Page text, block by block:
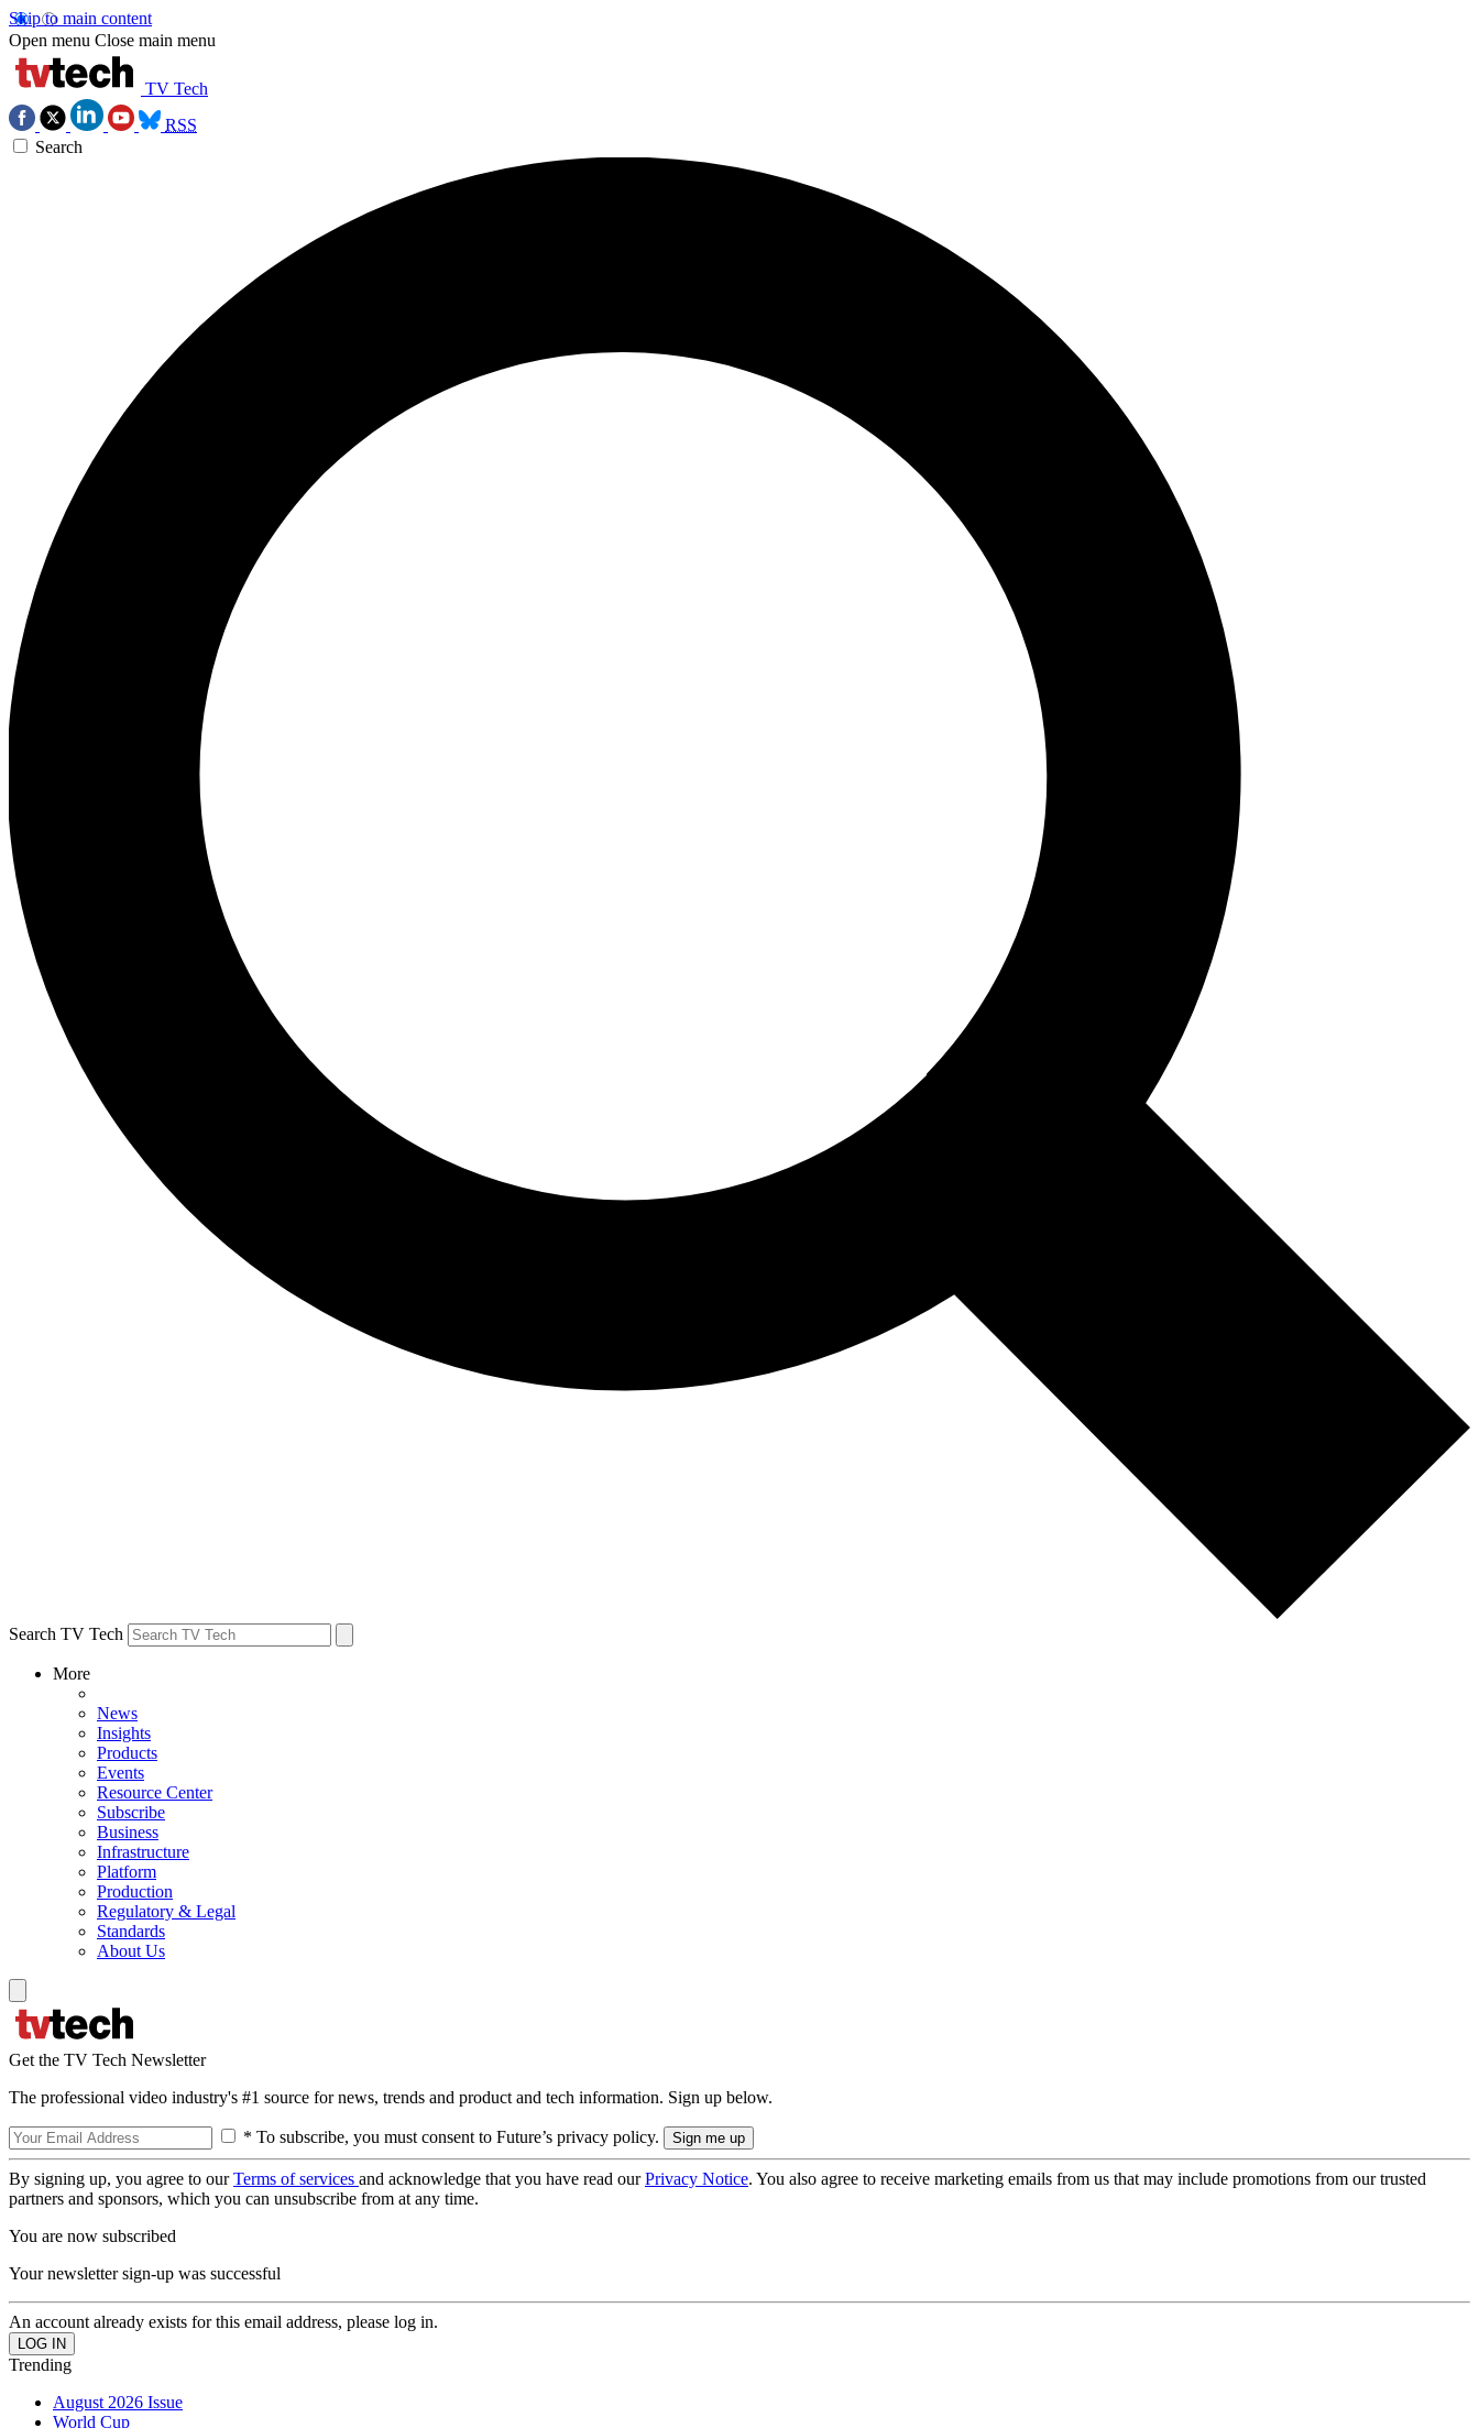
Skip to main content
Open menu Close main menu
TV Tech
RSS
Search
Search TV Tech
More
News
Insights
Products
Events
Resource Center
Subscribe
Business
Infrastructure
Platform
Production
Regulatory & Legal
Standards
About Us
Get the TV Tech Newsletter
The professional video industry's #1 source for news, trends and product and tech information. Sign up below.
* To subscribe, you must consent to Future’s privacy policy.
By signing up, you agree to ourTerms of services and acknowledge that you have read ourPrivacy Notice. You also agree to receive marketing emails from us that may include promotions from our trusted
partners and sponsors, which you can unsubscribe from at any time.
You are now subscribed
Your newsletter sign-up was successful
An account already exists for this email address, please log in.
Trending
August 2026 Issue
World Cup